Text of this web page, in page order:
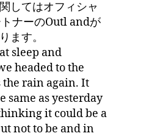
してはオフィシャ
ナーのOutl andが
ます。
sleep and
headed to the
the rain again. It
same as yesterday
it could be a
not to be and in